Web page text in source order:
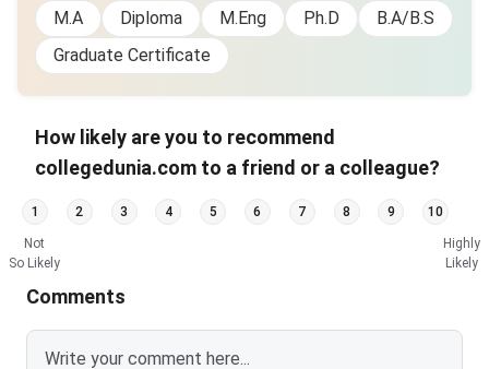
M.A
Diploma M.Eng Ph.D
B.A/B.S
Graduate Certificate
How likely are you to recommend
collegedunia.com to a friend or a colleague?
1 2 3 4 5 6 7 8 9 10
Not
So Likely
Highly
Likely
Comments